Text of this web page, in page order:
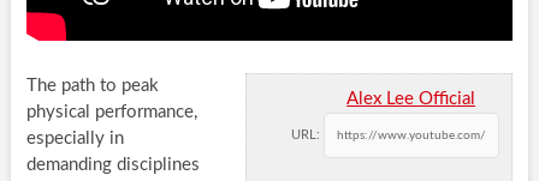
Alex Lee Official
URL:
The path to peak
physical performance,
especially in
demanding disciplines